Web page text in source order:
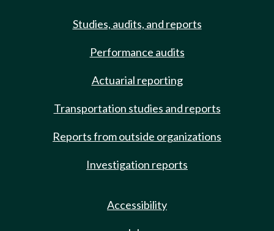
Studies, audits, and reports
Performance audits
Actuarial reporting
Transportation studies and reports
Reports from outside organizations
Investigation reports
Accessibility